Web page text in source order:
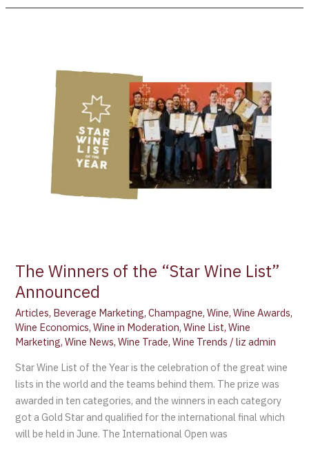
The Winners of the “Star Wine List”
Announced
Articles, Beverage Marketing,Champagne,Wine,Wine Awards,
Wine Economics,Wine in Moderation,Wine List,Wine
Marketing,Wine News,Wine Trade,Wine Trends /liz admin
Star Wine List of the Year is the celebration of the great wine
lists in the world and the teams behind them. The prize was
awarded in ten categories, and the winners in each category
got a Gold Star and qualified for the international final which
will be held in June. The International Open was
Announced